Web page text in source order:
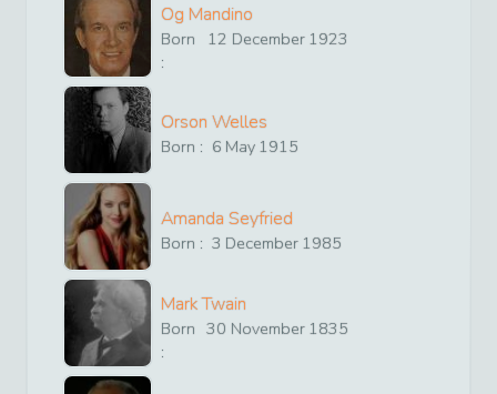
Og Mandino
Born
:
12 December 1923
Orson Welles
Born : 6 May 1915
Amanda Seyfried
Born : 3 December 1985
Mark Twain
Born
:
30 November 1835